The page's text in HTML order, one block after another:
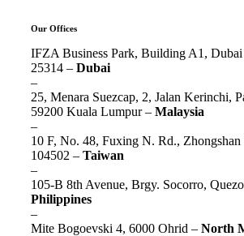
Our Offices
IFZA Business Park, Building A1,
25314 – Dubai
–
25, Menara Suezcap, 2, Jalan Kerinchi,
59200 Kuala Lumpur – Malaysia
–
10 F, No. 48, Fuxing N. Rd.,
104502 – Taiwan
–
105-B 8th Avenue, Brgy. Socorro,
Philippines
–
Mite Bogoevski 4, 6000 Ohrid – North